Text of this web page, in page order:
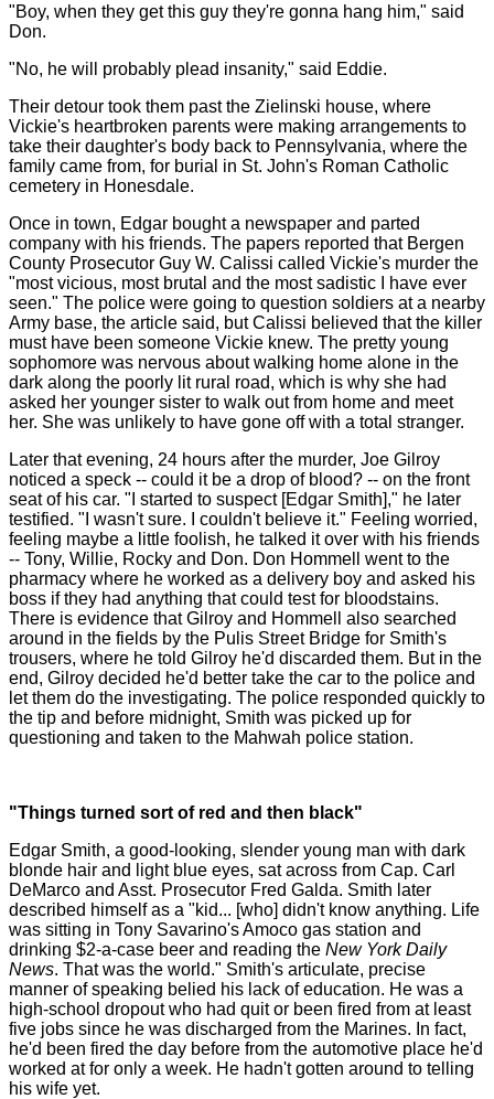
"Boy, when they get this guy they're gonna hang him," said
Don.
"No, he will probably plead insanity," said Eddie.
Their detour took them past the Zielinski house, where
Vickie's heartbroken parents were making arrangements to
take their daughter's body back to Pennsylvania, where the
family came from, for burial in St. John's Roman Catholic
cemetery in Honesdale.
Once in town, Edgar bought a newspaper and parted
company with his friends. The papers reported that Bergen
County Prosecutor Guy W. Calissi called Vickie's murder the
"most vicious, most brutal and the most sadistic I have ever
seen." The police were going to question soldiers at a nearby
Army base, the article said, but Calissi believed that the killer
must have been someone Vickie knew. The pretty young
sophomore was nervous about walking home alone in the
dark along the poorly lit rural road, which is why she had
asked her younger sister to walk out from home and meet
her. She was unlikely to have gone off with a total stranger.
Later that evening, 24 hours after the murder, Joe Gilroy
noticed a speck -- could it be a drop of blood? -- on the front
seat of his car. "I started to suspect [Edgar Smith]," he later
testified. "I wasn't sure. I couldn't believe it." Feeling worried,
feeling maybe a little foolish, he talked it over with his friends
-- Tony, Willie, Rocky and Don. Don Hommell went to the
pharmacy where he worked as a delivery boy and asked his
boss if they had anything that could test for bloodstains.
There is evidence that Gilroy and Hommell also searched
around in the fields by the Pulis Street Bridge for Smith's
trousers, where he told Gilroy he'd discarded them. But in the
end, Gilroy decided he'd better take the car to the police and
let them do the investigating. The police responded quickly to
the tip and before midnight, Smith was picked up for
questioning and taken to the Mahwah police station.
"Things turned sort of red and then black"
Edgar Smith, a good-looking, slender young man with dark
blonde hair and light blue eyes, sat across from Cap. Carl
DeMarco and Asst. Prosecutor Fred Galda. Smith later
described himself as a "kid... [who] didn't know anything. Life
was sitting in Tony Savarino's Amoco gas station and
drinking $2-a-case beer and reading the New York Daily
News. That was the world." Smith's articulate, precise
manner of speaking belied his lack of education. He was a
high-school dropout who had quit or been fired from at least
five jobs since he was discharged from the Marines. In fact,
he'd been fired the day before from the automotive place he'd
worked at for only a week. He hadn't gotten around to telling
his wife yet.